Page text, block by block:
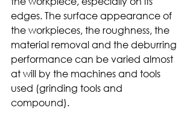
edges. The surface appearance of
the workpieces, the roughness, the
material removal and the deburring
performance can be varied almost
at will by the machines and tools
used (grinding tools and
compound).